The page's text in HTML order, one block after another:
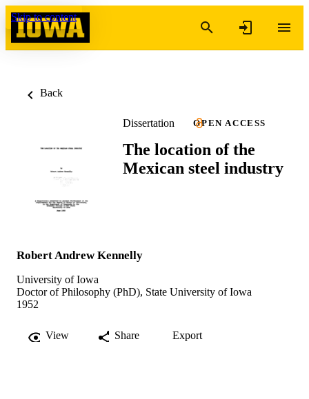
Skip to content
Back
Dissertation OPEN ACCESS
The location of the
Mexican steel industry
Robert Andrew Kennelly
University of Iowa
Doctor of Philosophy (PhD), State University of Iowa
1952
View Share Export